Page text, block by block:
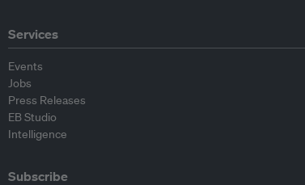
Services
Events
Jobs
Press Releases
EB Studio
Intelligence
Subscribe